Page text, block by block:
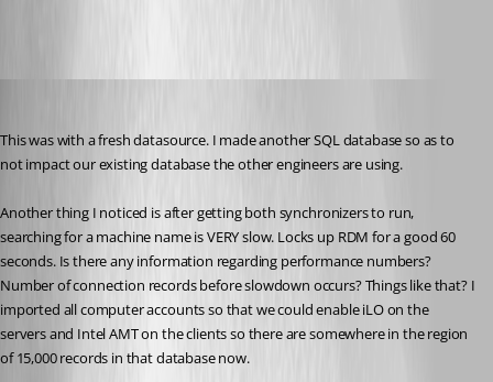
This was with a fresh datasource. I made another SQL database so as to
not impact our existing database the other engineers are using.
Another thing I noticed is after getting both synchronizers to run,
searching for a machine name is VERY slow. Locks up RDM for a good 60
seconds. Is there any information regarding performance numbers?
Number of connection records before slowdown occurs? Things like that? I
imported all computer accounts so that we could enable iLO on the
servers and Intel AMT on the clients so there are somewhere in the region
of 15,000 records in that database now.